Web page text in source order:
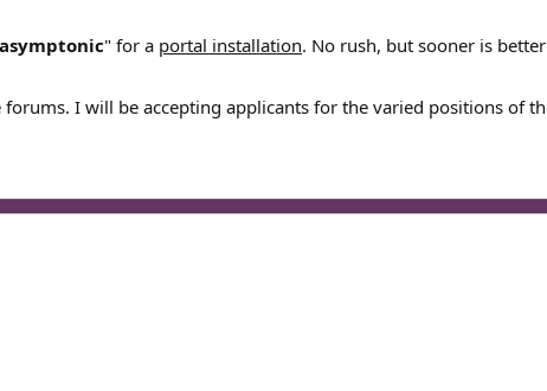
asymptonic" for a portal installation. No rush, but sooner is
I will be accepting applicants for the varied positions of